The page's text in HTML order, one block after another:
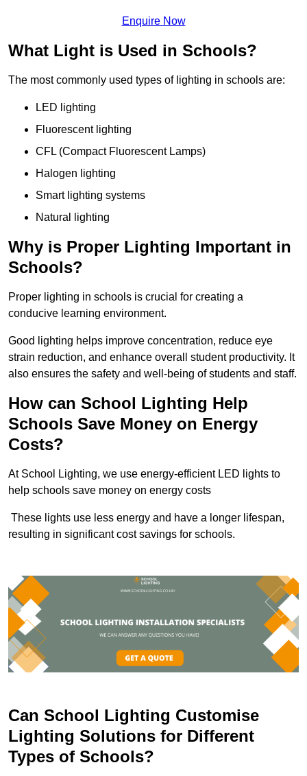
Enquire Now
What Light is Used in Schools?
The most commonly used types of lighting in schools are:
LED lighting
Fluorescent lighting
CFL (Compact Fluorescent Lamps)
Halogen lighting
Smart lighting systems
Natural lighting
Why is Proper Lighting Important in
Schools?
Proper lighting in schools is crucial for creating a
conducive learning environment.
Good lighting helps improve concentration, reduce eye
strain reduction, and enhance overall student productivity. It
also ensures the safety and well-being of students and staff.
How can School Lighting Help
Schools Save Money on Energy
Costs?
At School Lighting, we use energy-efficient LED lights to
help schools save money on energy costs
These lights use less energy and have a longer lifespan,
resulting in significant cost savings for schools.
Can School Lighting Customise
Lighting Solutions for Different
Types of Schools?